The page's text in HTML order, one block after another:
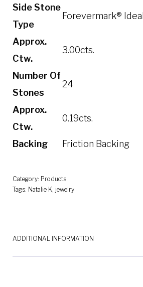
Side Stone
Type
Forevermark®
Approx.
Ctw.
3.00cts.
Number Of
Stones
24
Approx.
Ctw.
0.19cts.
Backing Friction Backing
Category: Products
Tags: Natalie K, jewelry
ADDITIONAL INFORMATION